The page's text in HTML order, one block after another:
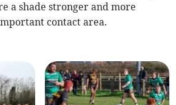
a shade stronger and more
contact area.